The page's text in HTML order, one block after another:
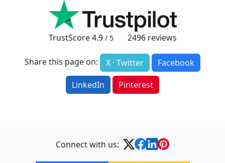
TrustScore4.9 / 5 2496reviews
Share this page on: X · Twitter
Facebook
LinkedIn
Pinterest
Connect with us: